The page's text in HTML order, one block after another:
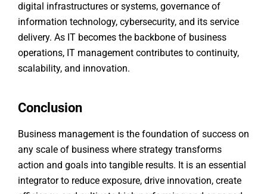
digital infrastructures or systems, governance of
information technology, cybersecurity, and its service
delivery. As IT becomes the backbone of business
operations, IT management contributes to continuity,
scalability, and innovation.
Conclusion
Business management is the foundation of success on
any scale of business where strategy transforms
action and goals into tangible results. It is an essential
integrator to reduce exposure, drive innovation, create